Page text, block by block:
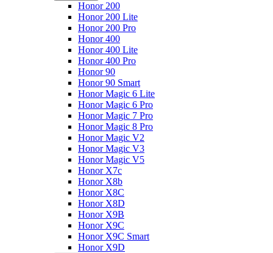
Honor 200
Honor 200 Lite
Honor 200 Pro
Honor 400
Honor 400 Lite
Honor 400 Pro
Honor 90
Honor 90 Smart
Honor Magic 6 Lite
Honor Magic 6 Pro
Honor Magic 7 Pro
Honor Magic 8 Pro
Honor Magic V2
Honor Magic V3
Honor Magic V5
Honor X7c
Honor X8b
Honor X8C
Honor X8D
Honor X9B
Honor X9C
Honor X9C Smart
Honor X9D